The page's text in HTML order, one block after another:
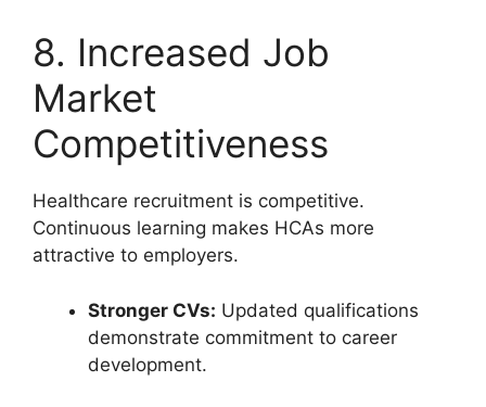
8. Increased Job
Market
Competitiveness
Healthcare recruitment is competitive.
Continuous learning makes HCAs more
attractive to employers.
Stronger CVs: Updated qualifications
demonstrate commitment to career
development.